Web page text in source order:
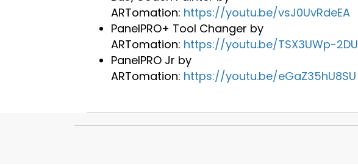
ARTomation: https://youtu.be/vsJ0UvRdeEA
PanelPRO+ Tool Changer by
ARTomation: https://youtu.be/TSX3UWp-2DU
PanelPRO Jr by
ARTomation: https://youtu.be/eGaZ35hU8SU